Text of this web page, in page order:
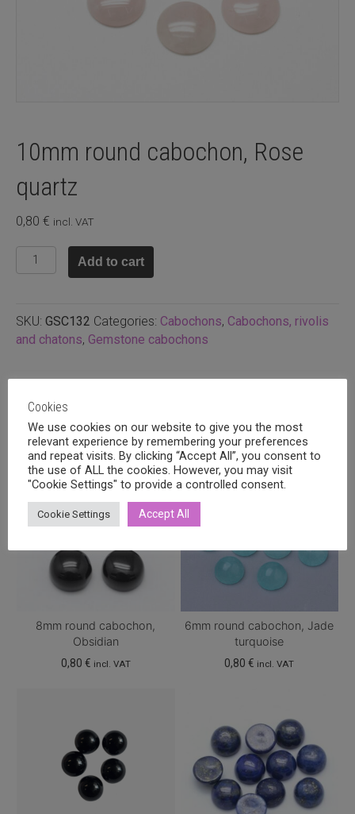
10mm round cabochon, Rose
quartz
0,80 € incl. VAT
10mm
round
quartz
quantity
Add to cart
SKU: GSC132 Categories: Cabochons, Cabochons, rivolis
and chatons, Gemstone cabochons
8mm round cabochon,
Obsidian
0,80 € incl. VAT
6mm round cabochon, Jade
turquoise
0,80€ incl. VAT
Cookies
We use cookies on our website to give you the most
relevant experience by remembering your preferences
and repeat visits. By clicking “Accept All”, you consent to
the use of ALL the cookies. However, you may visit
"Cookie Settings" to provide a controlled consent.
Cookie Settings Accept All